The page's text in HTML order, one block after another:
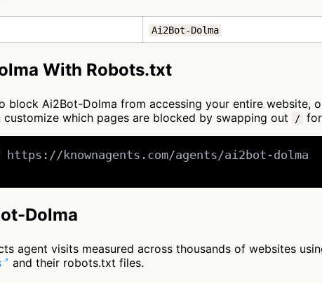
Ai2Bot-Dolma
With Robots.txt
Ai2Bot-Dolma from accessing your entire website,
which pages are blocked by swapping out
/
https://knownagents.com/agents/ai2bot-dolma
Dolma
agent visits measured across thousands of websites
and their robots.txt files.